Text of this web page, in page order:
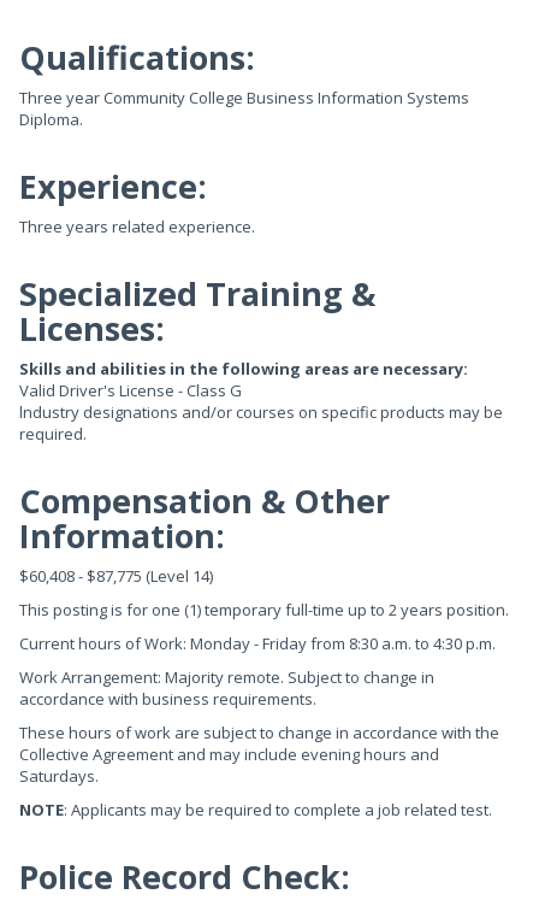
Qualifications:
Three year Community College Business Information Systems
Diploma.
Experience:
Three years related experience.
Specialized Training &
Licenses:
Skills and abilities in the following areas are necessary:
Valid Driver's License - Class G
lndustry designations and/or courses on specific products may be
required.
Compensation & Other
Information:
$60,408 - $87,775 (Level 14)
This posting is for one (1) temporary full-time up to 2 years position.
Current hours of Work: Monday - Friday from 8:30 a.m. to 4:30 p.m.
Work Arrangement: Majority remote. Subject to change in
accordance with business requirements.
These hours of work are subject to change in accordance with the
Collective Agreement and may include evening hours and
Saturdays.
NOTE: Applicants may be required to complete a job related test.
Police Record Check: